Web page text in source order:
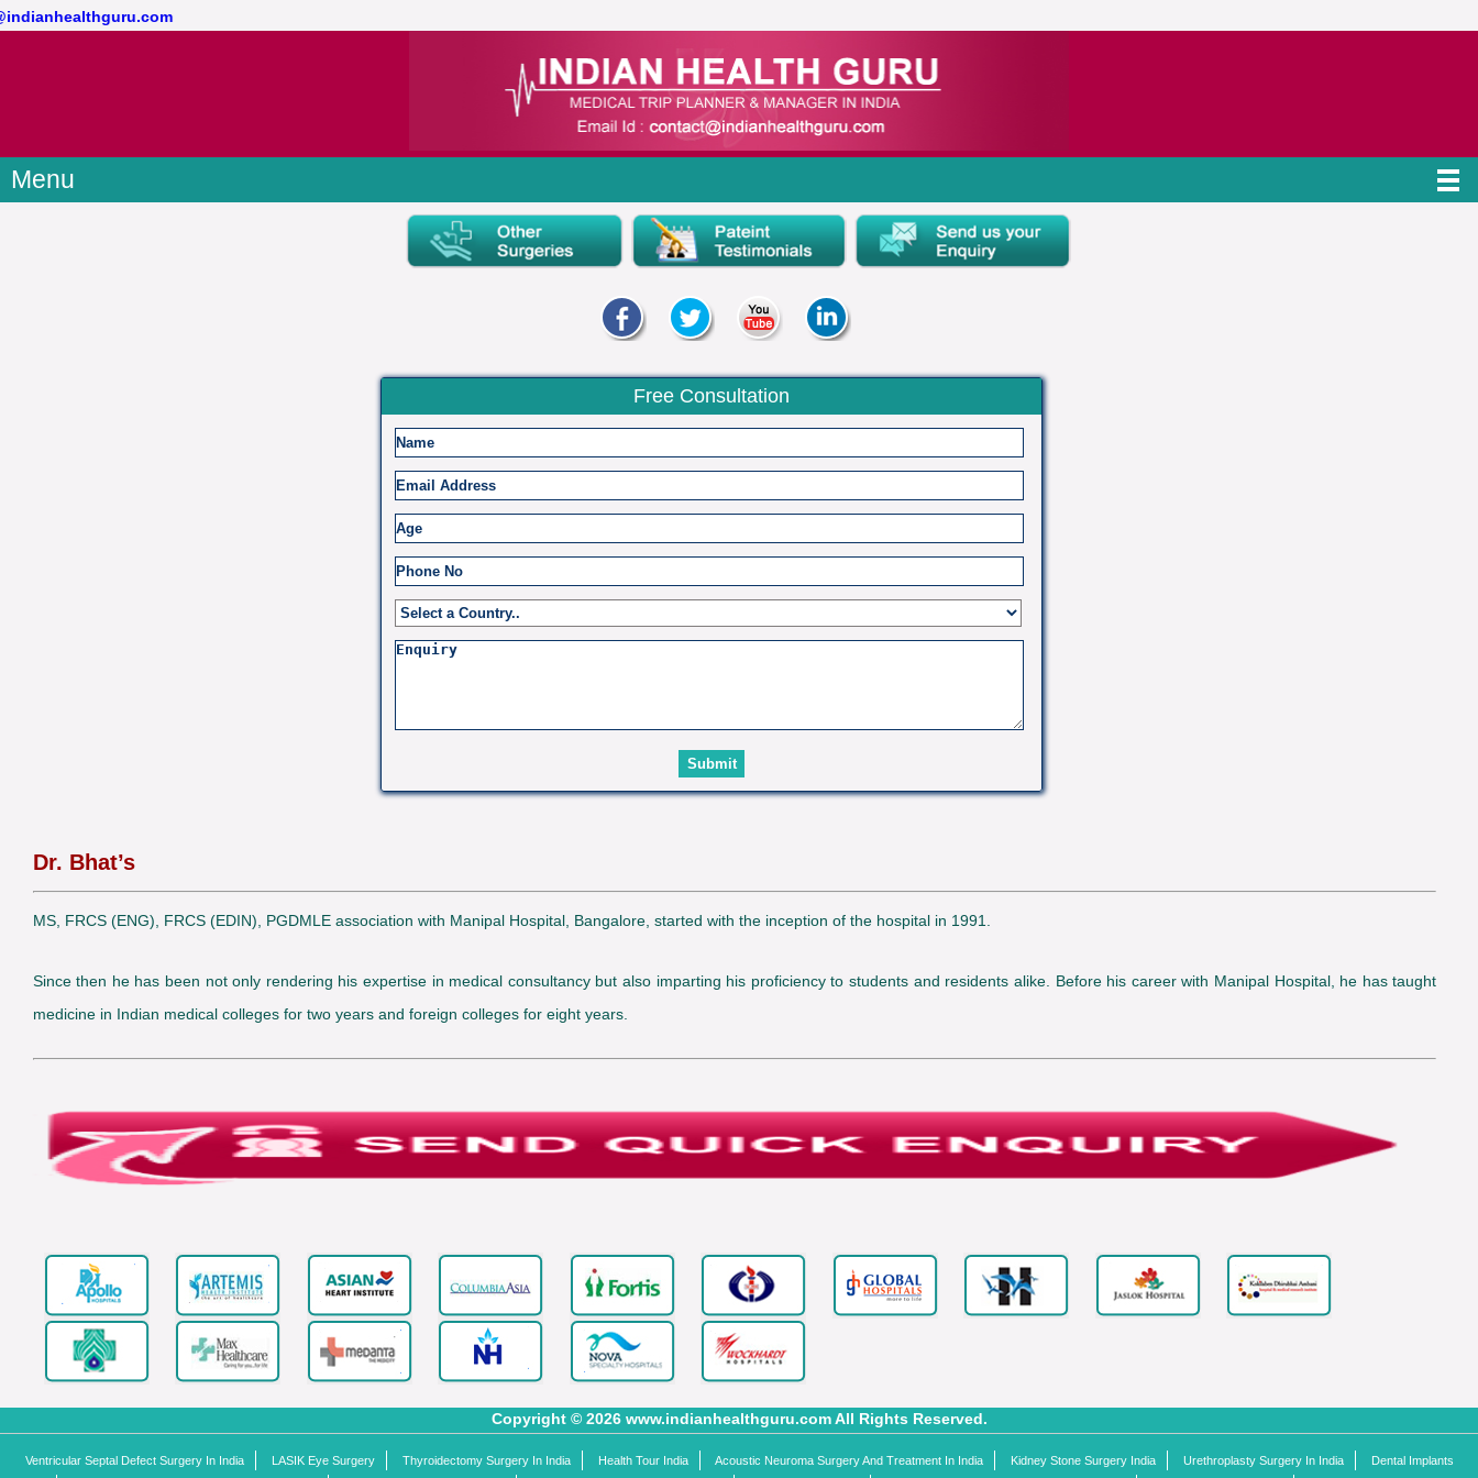
Menu
Free Consultation
Dr. Bhat’s
MS, FRCS (ENG), FRCS (EDIN), PGDMLE association with Manipal Hospital, Bangalore, started with the inception of the hospital in 1991.
Since then he has been not only rendering his expertise in medical consultancy but also imparting his proficiency to students and residents alike. Before his career with Manipal Hospital, he has taught
medicine in Indian medical colleges for two years and foreign colleges for eight years.
Copyright © 2026 www.indianhealthguru.com All Rights Reserved.
Ventricular Septal Defect Surgery In India LASIK Eye Surgery Thyroidectomy Surgery In India Health Tour India Acoustic Neuroma Surgery And Treatment In India Kidney Stone Surgery India Urethroplasty Surgery In India Dental Implants